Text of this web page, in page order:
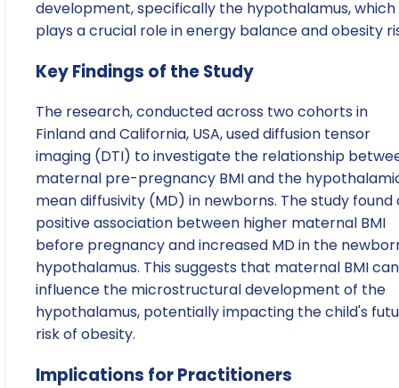
development, specifically the hypothalamus, which
plays a crucial role in energy balance and obesity
Key Findings of the Study
The research, conducted across two cohorts in
Finland and California, USA, used diffusion tensor
imaging (DTI) to investigate the relationship
maternal pre-pregnancy BMI and the
mean diffusivity (MD) in newborns. The study found
positive association between higher maternal BMI
before pregnancy and increased MD in the
hypothalamus. This suggests that maternal BMI can
influence the microstructural development of the
hypothalamus, potentially impacting the child's
risk of obesity.
Implications for Practitioners